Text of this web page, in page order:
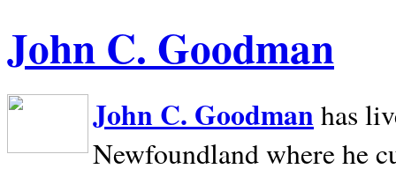
John C. Goodman
John C. Goodman has
Newfoundland where he